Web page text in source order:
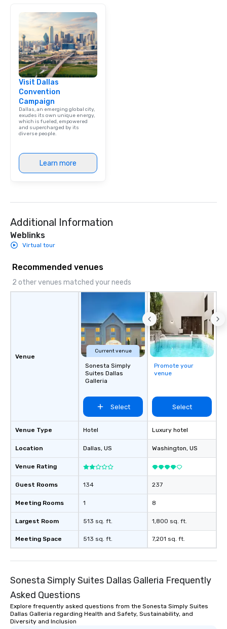
Visit Dallas
Convention
Campaign
Dallas, an emerging global city,
exudes its own unique energy,
which is fueled, empowered
and supercharged by its
diverse people.
Learn more
Additional Information
Weblinks
Virtual tour
Recommended venues
2 other venues matched your needs
Venue
Venue Type
Location
Venue Rating
Guest Rooms
Meeting Rooms
Largest Room
Meeting Space
Current venue
Sonesta Simply
Suites Dallas
Galleria
Select
Hotel
Dallas, US
134
1
513 sq. ft.
513 sq. ft.
Promote your
venue
Select
Luxury hotel
Washington, US
237
8
1,800 sq. ft.
7,201 sq. ft.
Sonesta Simply Suites Dallas Galleria Frequently
Asked Questions
Explore frequently asked questions from the Sonesta Simply Suites
Dallas Galleria regarding Health and Safety, Sustainability, and
Diversity and Inclusion